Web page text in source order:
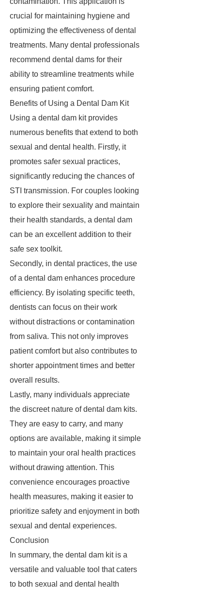
crucial for maintaining hygiene and
optimizing the effectiveness of dental
treatments. Many dental professionals
recommend dental dams for their
ability to streamline treatments while
ensuring patient comfort.
Benefits of Using a Dental Dam Kit
Using a dental dam kit provides
numerous benefits that extend to both
sexual and dental health. Firstly, it
promotes safer sexual practices,
significantly reducing the chances of
STI transmission. For couples looking
to explore their sexuality and maintain
their health standards, a dental dam
can be an excellent addition to their
safe sex toolkit.
Secondly, in dental practices, the use
of a dental dam enhances procedure
efficiency. By isolating specific teeth,
dentists can focus on their work
without distractions or contamination
from saliva. This not only improves
patient comfort but also contributes to
shorter appointment times and better
overall results.
Lastly, many individuals appreciate
the discreet nature of dental dam kits.
They are easy to carry, and many
options are available, making it simple
to maintain your oral health practices
without drawing attention. This
convenience encourages proactive
health measures, making it easier to
prioritize safety and enjoyment in both
sexual and dental experiences.
Conclusion
In summary, the dental dam kit is a
versatile and valuable tool that caters
to both sexual and dental health